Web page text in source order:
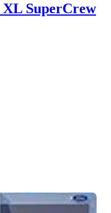
XL SuperCrew